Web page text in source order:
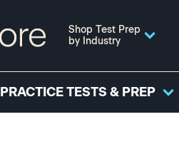
Shop Test Prep
by Industry
PRACTICE TESTS & PREP